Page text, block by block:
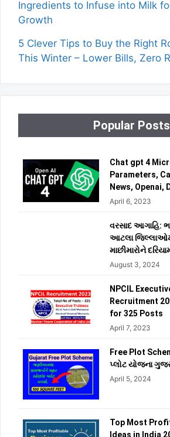
Ingredients to Infuse into Milk
Growth
5 Clever Tips to Buy the Right
This Winter – Lower Bills, Zero
Popular Posts
Chat gpt 4
Parameters,
News, Openai,
April 6, 2023
વરસાદ આગાહિ:
આટલા
માછીમારોને
August 3, 2024
NPCIL
Recruitment
for 325 Posts
April 7, 2023
Free Plot
પ્લોટ યોજના
April 5, 2024
Top Most
Ideas in India